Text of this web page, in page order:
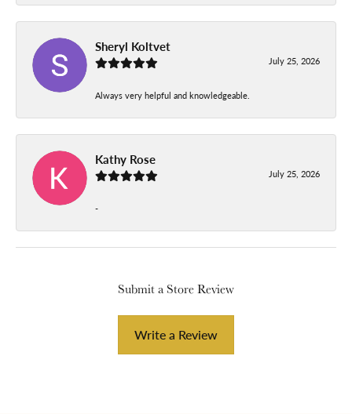
Sheryl Koltvet
July 25, 2026
Always very helpful and knowledgeable.
Kathy Rose
July 25, 2026
-
Submit a Store Review
Write a Review